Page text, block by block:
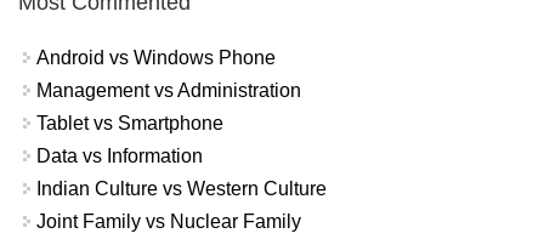
Android vs Windows Phone
Management vs Administration
Tablet vs Smartphone
Data vs Information
Indian Culture vs Western Culture
Joint Family vs Nuclear Family